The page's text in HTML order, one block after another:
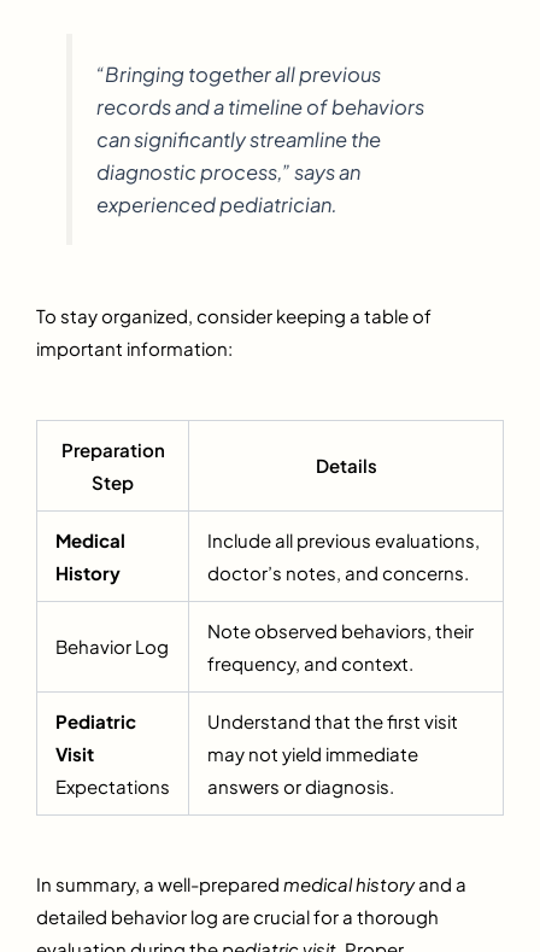
“Bringing together all previous
records and a timeline of behaviors
can significantly streamline the
diagnostic process,” says an
experienced pediatrician.
To stay organized, consider keeping a table of
important information:
Preparation
Step
Details
Medical
History
Include all previous evaluations,
doctor’s notes, and concerns.
Behavior Log
Note observed behaviors, their
frequency, and context.
Pediatric
Visit
Expectations
Understand that the first visit
may not yield immediate
answers or diagnosis.
In summary, a well-prepared medical historyand a
detailed behavior log are crucial for a thorough